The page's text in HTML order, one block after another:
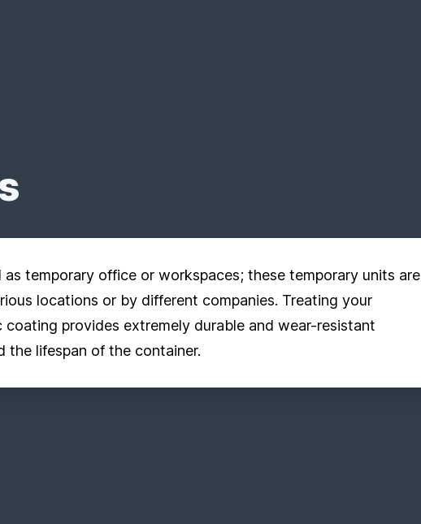
as temporary office or workspaces; these temporary units are
locations or by different companies. Treating your
provides extremely durable and wear-resistant
lifespan of the container.